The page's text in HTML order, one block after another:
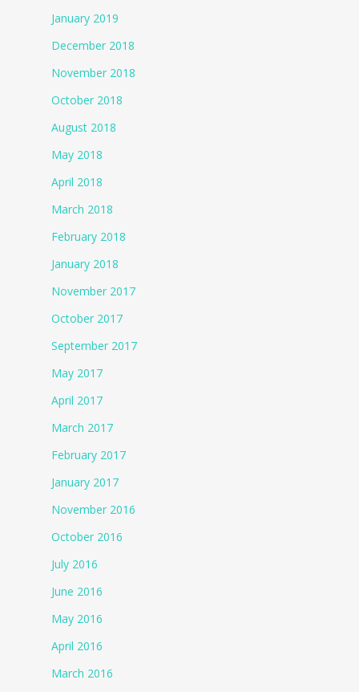
January 2019
December 2018
November 2018
October 2018
August 2018
May 2018
April 2018
March 2018
February 2018
January 2018
November 2017
October 2017
September 2017
May 2017
April 2017
March 2017
February 2017
January 2017
November 2016
October 2016
July 2016
June 2016
May 2016
April 2016
March 2016